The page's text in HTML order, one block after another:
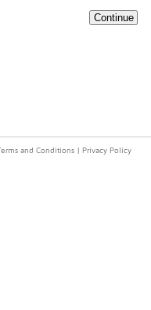
and Conditions Privacy Policy